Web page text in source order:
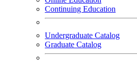
Continuing Education
Undergraduate Catalog
Graduate Catalog